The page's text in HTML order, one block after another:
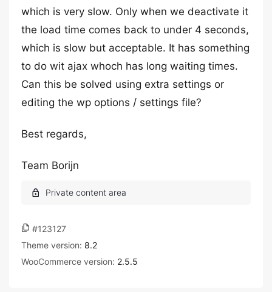
which is very slow. Only when we deactivate it
the load time comes back to under 4 seconds,
which is slow but acceptable. It has something
to do wit ajax whoch has long waiting times.
Can this be solved using extra settings or
editing the wp options / settings file?
Best regards,
Team Borijn
#123127
Theme version: 8.2
WooCommerce version: 2.5.5